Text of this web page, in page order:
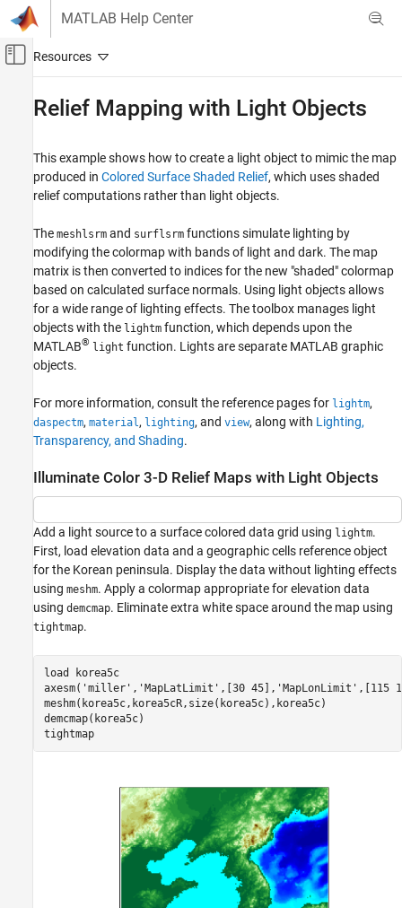
Skip to content
MATLAB Help Center
Off-Canvas Navigation Menu Toggle
Radar
Mapping Toolbox
3-D Relief Maps
Relief Mapping with Light Objects
ON THIS PAGE
Illuminate Color 3-D Relief Maps with Light
Objects
Relief Mapping with Light Objects
This example shows how to create a light object to mimic the map
produced in Colored Surface Shaded Relief, which uses shaded
relief computations rather than light objects.
The meshlsrm and surflsrm functions simulate lighting by
modifying the colormap with bands of light and dark. The map
matrix is then converted to indices for the new "shaded" colormap
based on calculated surface normals. Using light objects allows
for a wide range of lighting effects. The toolbox manages light
objects with the lightm function, which depends upon the
MATLAB® light function. Lights are separate MATLAB graphic
objects.
For more information, consult the reference pages for lightm,
daspectm, material , lighting, and view, along with Lighting,
Transparency, and Shading.
Illuminate Color 3-D Relief Maps with Light Objects
Add a light source to a surface colored data grid using lightm.
First, load elevation data and a geographic cells reference object
for the Korean peninsula. Display the data without lighting effects
using meshm. Apply a colormap appropriate for elevation data
using demcmap. Eliminate extra white space around the map using
tightmap.
load
korea5c
axesm( 'miller' , 'MapLatLimit' ,[30 45], 'MapLonLimit' ,[115
meshm(korea5c,korea5cR,size(korea5c),korea5c)
demcmap(korea5c)
tightmap